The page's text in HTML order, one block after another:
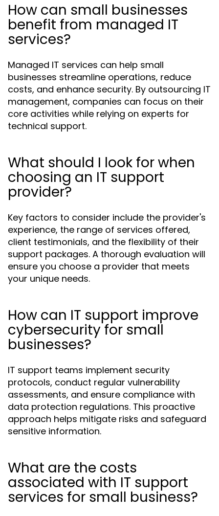
How can small businesses
benefit from managed IT
services?
Managed IT services can help small
businesses streamline operations, reduce
costs, and enhance security. By outsourcing IT
management, companies can focus on their
core activities while relying on experts for
technical support.
What should I look for when
choosing an IT support
provider?
Key factors to consider include the provider's
experience, the range of services offered,
client testimonials, and the flexibility of their
support packages. A thorough evaluation will
ensure you choose a provider that meets
your unique needs.
How can IT support improve
cybersecurity for small
businesses?
IT support teams implement security
protocols, conduct regular vulnerability
assessments, and ensure compliance with
data protection regulations. This proactive
approach helps mitigate risks and safeguard
sensitive information.
What are the costs
associated with IT support
services for small business?